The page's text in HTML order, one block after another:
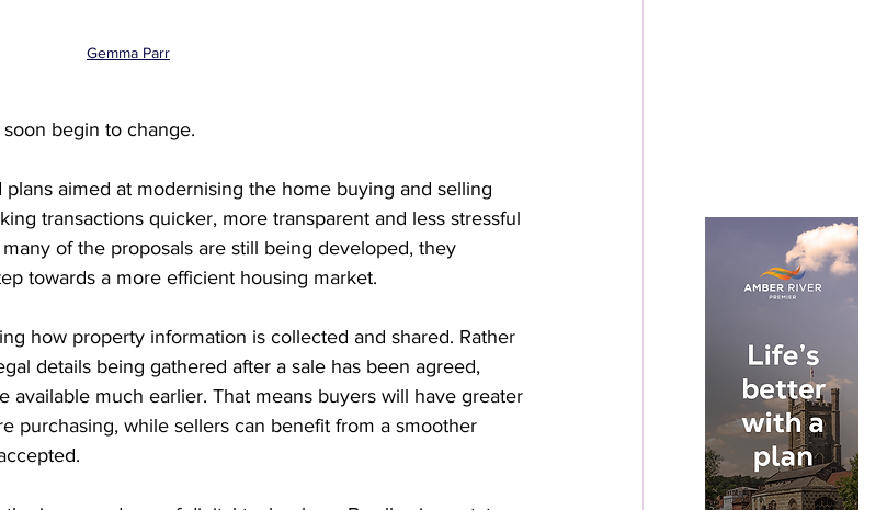
Gemma Parr
begin to change.
aimed at modernising the home buying and selling
transactions quicker, more transparent and less stressful
of the proposals are still being developed, they
towards a more efficient housing market.
how property information is collected and shared. Rather
details being gathered after a sale has been agreed,
available much earlier. That means buyers will have greater
purchasing, while sellers can benefit from a smoother